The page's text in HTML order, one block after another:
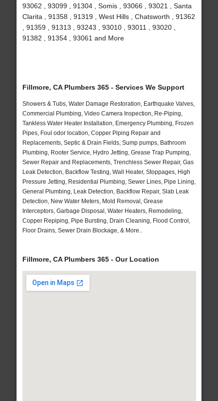
93062 , 93099 , 91304 , Somis , 93066 , 93021 , Santa
Clarita , 91358 , 91319 , West Hills , Chatsworth , 91362
, 91359 , 91313 , 93243 , 93010 , 93011 , 93020 ,
91382 , 91354 , 93061 and More
Fillmore, CA Plumbers 365 - Services We Support
Showers & Tubs, Water Damage Restoration, Earthquake Valves,
Commercial Plumbing, Video Camera Inspection, Re-Piping,
Tankless Water Heater Installation, Emergency Plumbing, Frozen
Pipes, Foul odor location, Copper Piping Repair and
Replacements, Septic & Drain Fields, Sump pumps, Bathroom
Plumbing, Rooter Service, Hydro Jetting, Grease Trap Pumping,
Sewer Repair and Replacements, Trenchless Sewer Repair, Gas
Leak Detection, Backflow Testing, Wall Heater, Stoppages, High
Pressure Jetting, Residential Plumbing, Sewer Lines, Pipe Lining,
General Plumbing, Leak Detection, Backflow Repair, Slab Leak
Detection, New Water Meters, Mold Removal, Grease
Interceptors, Garbage Disposal, Water Heaters, Remodeling,
Copper Repiping, Pipe Bursting, Drain Cleaning, Flood Control,
Floor Drains, Sewer Drain Blockage, & More..
Fillmore, CA Plumbers 365 - Our Location